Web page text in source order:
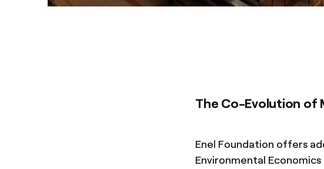
The Co-Evolution of
Enel Foundation offers
Environmental